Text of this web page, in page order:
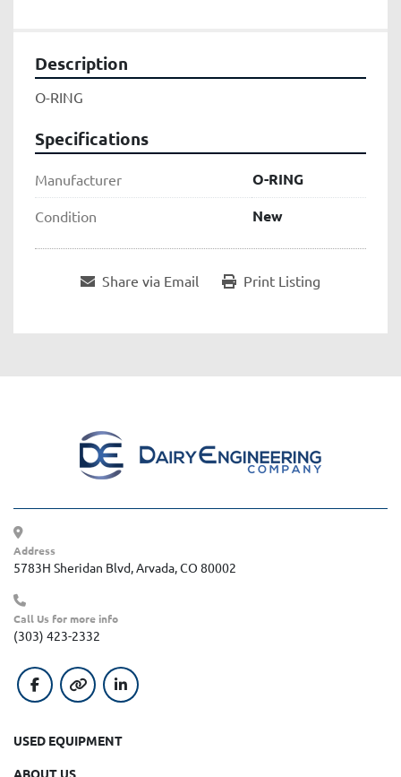
Description
O-RING
Specifications
Manufacturer O-RING
Condition New
Share via Email Print Listing
Address
5783H Sheridan Blvd, Arvada, CO 80002
Call Us for more info
(303) 423-2332
facebookother linkedin
USED EQUIPMENT
ABOUT US